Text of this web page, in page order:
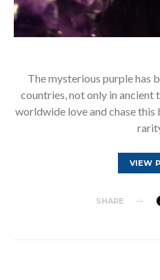
The mysterious purple has
countries, not only in ancient
worldwide love and chase
VIEW
SHARE